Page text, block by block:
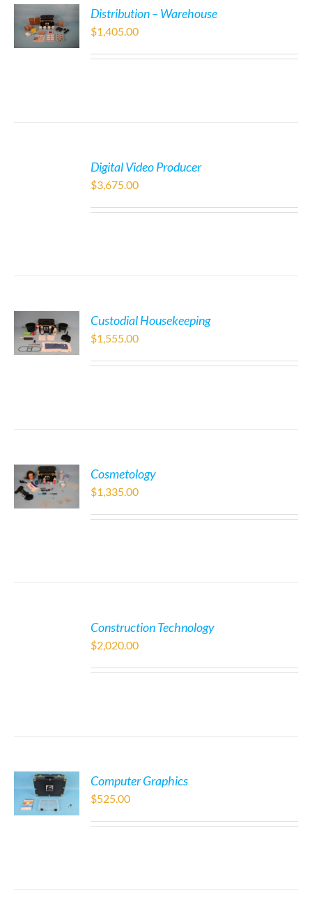
Distribution – Warehouse
$1,405.00
Digital Video Producer
$3,675.00
Custodial Housekeeping
$1,555.00
Cosmetology
$1,335.00
Construction Technology
$2,020.00
Computer Graphics
$525.00